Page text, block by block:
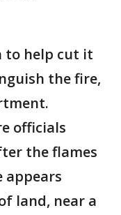
to help cut it
the fire,
officials
the flames
appears
land, near a